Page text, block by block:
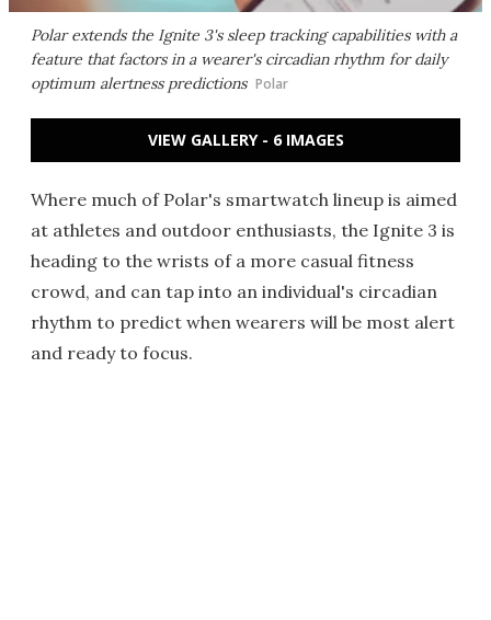
Polar extends the Ignite 3's sleep tracking capabilities with a
feature that factors in a wearer's circadian rhythm for daily
optimum alertness predictions Polar
VIEW GALLERY - 6 IMAGES
Where much of Polar's smartwatch lineup is aimed
at athletes and outdoor enthusiasts, the Ignite 3 is
heading to the wrists of a more casual fitness
crowd, and can tap into an individual's circadian
rhythm to predict when wearers will be most alert
and ready to focus.